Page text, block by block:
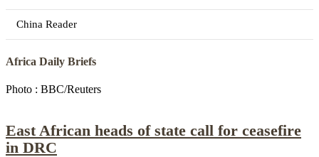
China Reader
Africa Daily Briefs
Photo : BBC/Reuters
East African heads of state call for ceasefire
in DRC